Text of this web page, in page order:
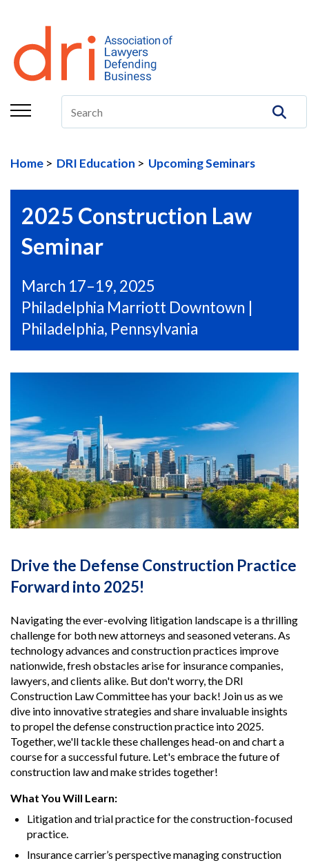
About
Membership
Education/CLE
The Center
Publications
Home DRI Education Upcoming Seminars
2025 Construction Law
Seminar
March 17–19, 2025
Philadelphia Marriott Downtown |
Philadelphia, Pennsylvania
Drive the Defense Construction Practice
Forward into 2025!
Navigating the ever-evolving litigation landscape is a thrilling
challenge for both new attorneys and seasoned veterans. As
technology advances and construction practices improve
nationwide, fresh obstacles arise for insurance companies,
lawyers, and clients alike. But don't worry, the DRI
Construction Law Committee has your back! Join us as we
dive into innovative strategies and share invaluable insights
to propel the defense construction practice into 2025.
Together, we'll tackle these challenges head-on and chart a
course for a successful future. Let's embrace the future of
construction law and make strides together!
What You Will Learn:
Litigation and trial practice for the construction-focused
practice.
Insurance carrier’s perspective managing construction